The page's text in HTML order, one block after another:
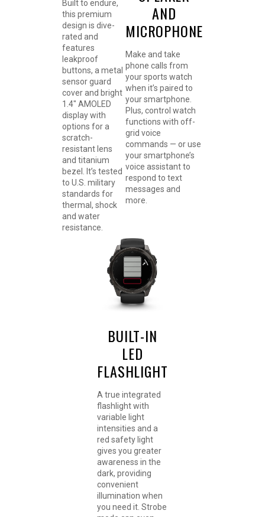
Built to endure,
this premium
design is dive-
rated and
features
leakproof
buttons, a metal
sensor guard
cover and bright
1.4″ AMOLED
display with
options for a
scratch-
resistant lens
and titanium
bezel. It’s tested
to U.S. military
standards for
thermal, shock
and water
resistance.
AND
MICROPHONE
Make and take
phone calls from
your sports watch
when it’s paired to
your smartphone.
Plus, control watch
functions with off-
grid voice
commands — or use
your smartphone’s
voice assistant to
respond to text
messages and
more.
BUILT-IN
LED
FLASHLIGHT
A true integrated
flashlight with
variable light
intensities and a
red safety light
gives you greater
awareness in the
dark, providing
convenient
illumination when
you need it. Strobe